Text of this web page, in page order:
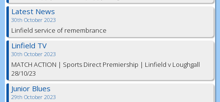
Latest News
30th October 2023
Linfield service of remembrance
Linfield TV
30th October 2023
MATCH ACTION | Sports Direct Premiership | Linfield v Loughgall
28/10/23
Junior Blues
29th October 2023